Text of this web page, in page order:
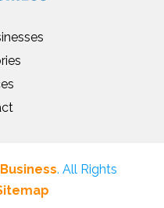
. All Rights